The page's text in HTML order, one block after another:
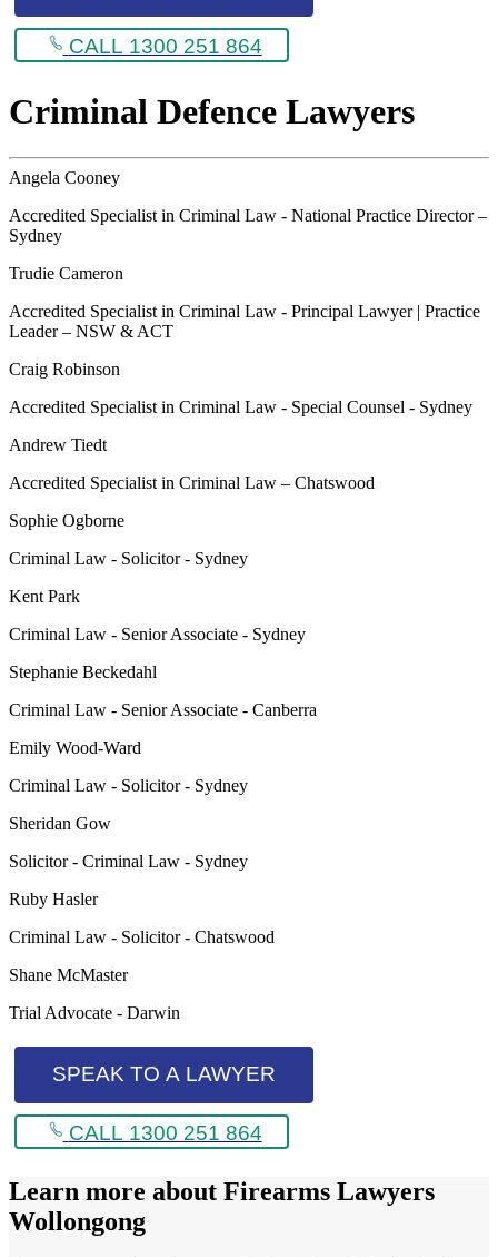
CALL 1300 251 864
Criminal Defence Lawyers
Angela Cooney
Accredited Specialist in Criminal Law - National Practice Director –
Sydney
Trudie Cameron
Accredited Specialist in Criminal Law - Principal Lawyer | Practice
Leader – NSW & ACT
Craig Robinson
Accredited Specialist in Criminal Law - Special Counsel - Sydney
Andrew Tiedt
Accredited Specialist in Criminal Law – Chatswood
Sophie Ogborne
Criminal Law - Solicitor - Sydney
Kent Park
Criminal Law - Senior Associate - Sydney
Stephanie Beckedahl
Criminal Law - Senior Associate - Canberra
Emily Wood-Ward
Criminal Law - Solicitor - Sydney
Sheridan Gow
Solicitor - Criminal Law - Sydney
Ruby Hasler
Criminal Law - Solicitor - Chatswood
Shane McMaster
Trial Advocate - Darwin
SPEAK TO A LAWYER
CALL 1300 251 864
Learn more about Firearms Lawyers
Wollongong